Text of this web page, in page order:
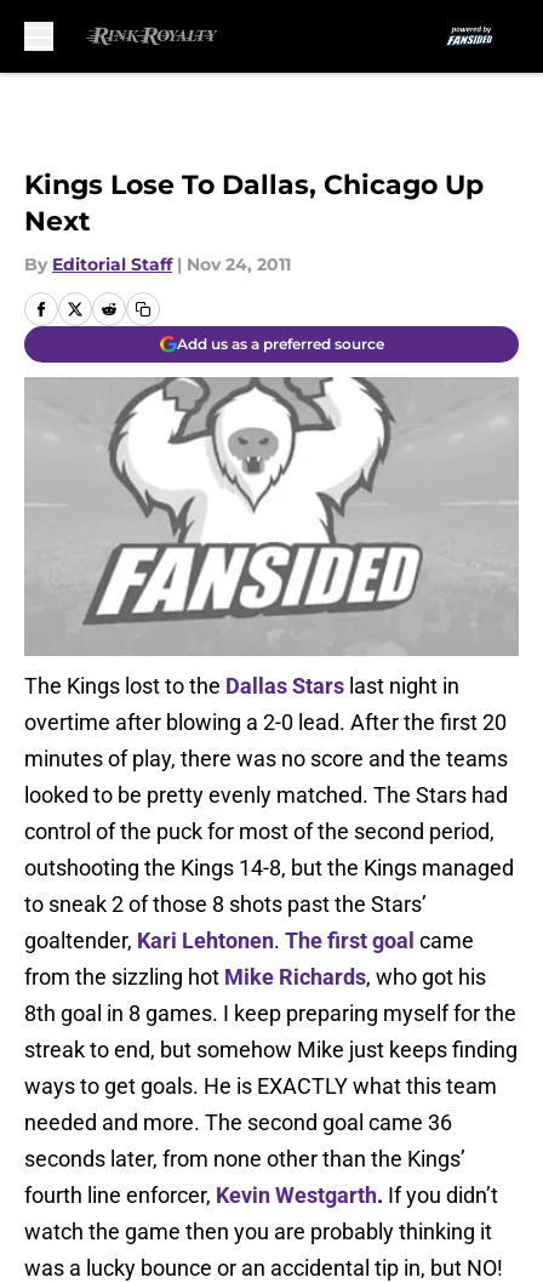
Kings Lose To Dallas, Chicago Up
Next
By Editorial Staff | Nov 24, 2011
Add us as a preferred source
The Kings lost to the Dallas Stars last night in
overtime after blowing a 2-0 lead. After the first 20
minutes of play, there was no score and the teams
looked to be pretty evenly matched. The Stars had
control of the puck for most of the second period,
outshooting the Kings 14-8, but the Kings managed
to sneak 2 of those 8 shots past the Stars’
goaltender, Kari Lehtonen. The first goal came
from the sizzling hot Mike Richards, who got his
8th goal in 8 games. I keep preparing myself for the
streak to end, but somehow Mike just keeps finding
ways to get goals. He is EXACTLY what this team
needed and more. The second goal came 36
seconds later, from none other than the Kings’
fourth line enforcer, Kevin Westgarth. If you didn’t
watch the game then you are probably thinking it
was a lucky bounce or an accidental tip in, but NO!